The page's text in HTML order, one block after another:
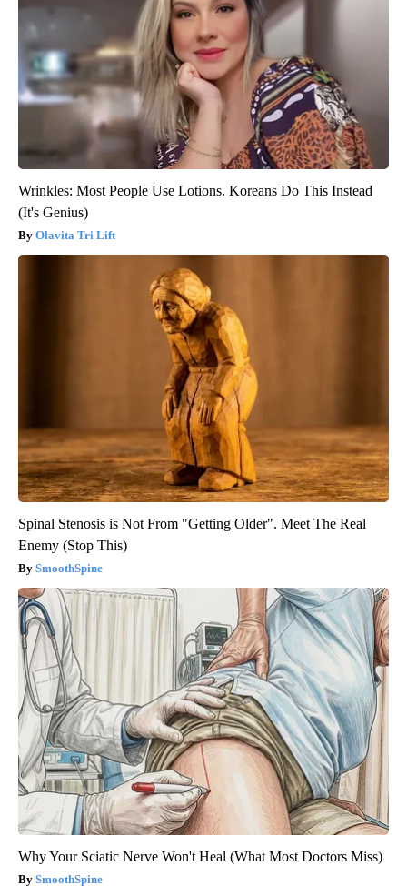
Wrinkles: Most People Use Lotions. Koreans Do This Instead
(It's Genius)
Olavita Tri Lift
Spinal Stenosis is Not From "Getting Older". Meet The Real
Enemy (Stop This)
SmoothSpine
Why Your Sciatic Nerve Won't Heal (What Most Doctors Miss)
SmoothSpine